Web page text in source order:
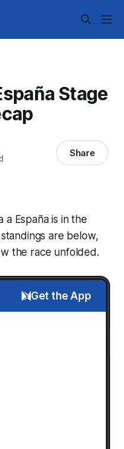
Stage
Share
España is in the
are below,
the race unfolded.
Get the App